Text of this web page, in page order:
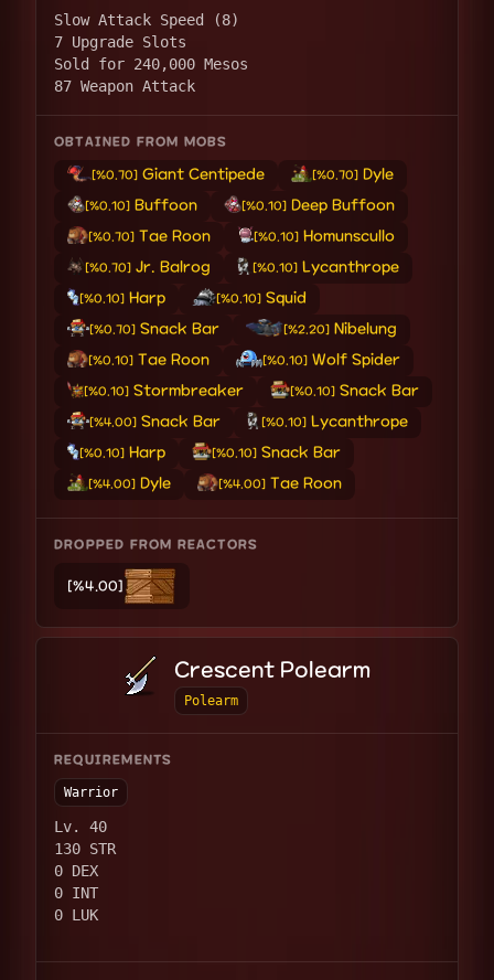
Slow Attack Speed (8)
7 Upgrade Slots
Sold for 240,000 Mesos
87 Weapon Attack
OBTAINED FROM MOBS
[%0.70] Giant Centipede [%0.70]Dyle
[%0.10]Buffoon [%0.10]Deep Buffoon
[%0.70] Tae Roon [%0.10] Homunscullo
[%0.70] Jr. Balrog [%0.10]Lycanthrope
[%0.10] Harp [%0.10] Squid
[%0.70]Snack Bar [%2.20]Nibelung
[%0.10] Tae Roon [%0.10]Wolf Spider
[%0.10] Stormbreaker [%0.10]Snack Bar
[%4.00]Snack Bar [%0.10]Lycanthrope
[%0.10] Harp [%0.10]Snack Bar
[%4.00]Dyle [%4.00]Tae Roon
DROPPED FROM REACTORS
[%4.00]
Crescent Polearm
Polearm
REQUIREMENTS
Warrior
Lv. 40
130 STR
0 DEX
0 INT
0 LUK